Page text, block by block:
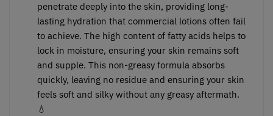
penetrate deeply into the skin, providing long-
lasting hydration that commercial lotions often fail
to achieve. The high content of fatty acids helps to
lock in moisture, ensuring your skin remains soft
and supple. This non-greasy formula absorbs
quickly, leaving no residue and ensuring your skin
feels soft and silky without any greasy aftermath.
💧